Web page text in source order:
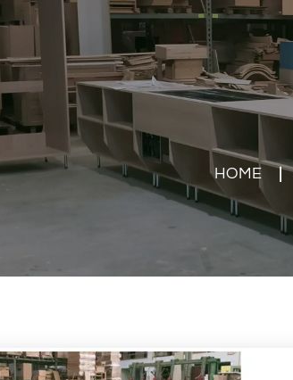
HOME